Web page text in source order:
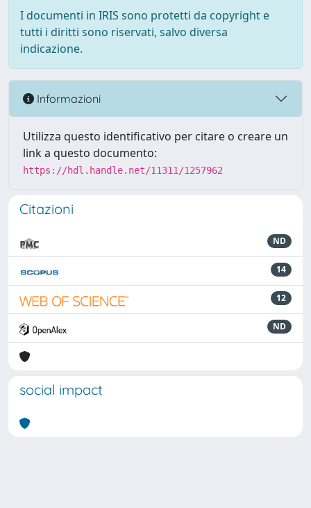
I documenti in IRIS sono protetti da copyright e
tutti i diritti sono riservati, salvo diversa
indicazione.
Informazioni
Utilizza questo identificativo per citare o creare un
link a questo documento:
https://hdl.handle.net/11311/1257962
Citazioni
ND
14
12
ND
social impact